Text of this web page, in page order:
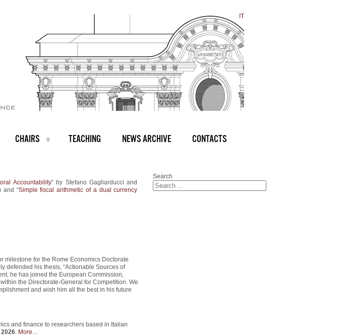
IT
CHAIRS TEACHING NEWS ARCHIVE CONTACTS
Accountability” by Stefano Gagliarducci and
and “Simple fiscal arithmetic of a dual currency
milestone for the Rome Economics Doctorate
defended his thesis, “Actionable Sources of
he has joined the European Commission,
the Directorate-General for Competition. We
and wish him all the best in his future
and finance to researchers based in Italian
. More…
Search